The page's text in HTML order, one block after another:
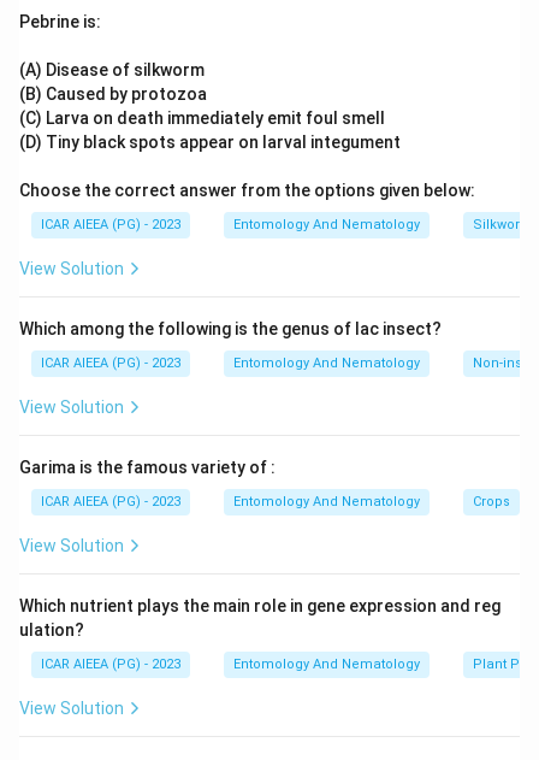
using surface tension, but it is designed for small, relatively
clean samples and cannot efficiently process bulk soil. The
Oostenbrink elutriator instead passes a continuous stream
of water and air bubbles upward through a soil column,
separating particles by size and density and allowing high-
from large soil samples, which is why it is the apparatus
specifically cited for this purpose.
Pebrine is:
(A) Disease of silkworm
(B) Caused by protozoa
(C) Larva on death immediately emit foul smell
(D) Tiny black spots appear on larval integument
Choose the correct answer from the options given below:
ICAR AIEEA (PG) - 2023 Entomology And Nematology Silkworm
View Solution
Which among the following is the genus of lac insect?
ICAR AIEEA (PG) - 2023 Entomology And Nematology Non-
View Solution
Garima is the famous variety of :
ICAR AIEEA (PG) - 2023 Entomology And Nematology Crops
View Solution
Which nutrient plays the main role in gene expression and reg
ulation?
ICAR AIEEA (PG) - 2023 Entomology And Nematology Plant
View Solution